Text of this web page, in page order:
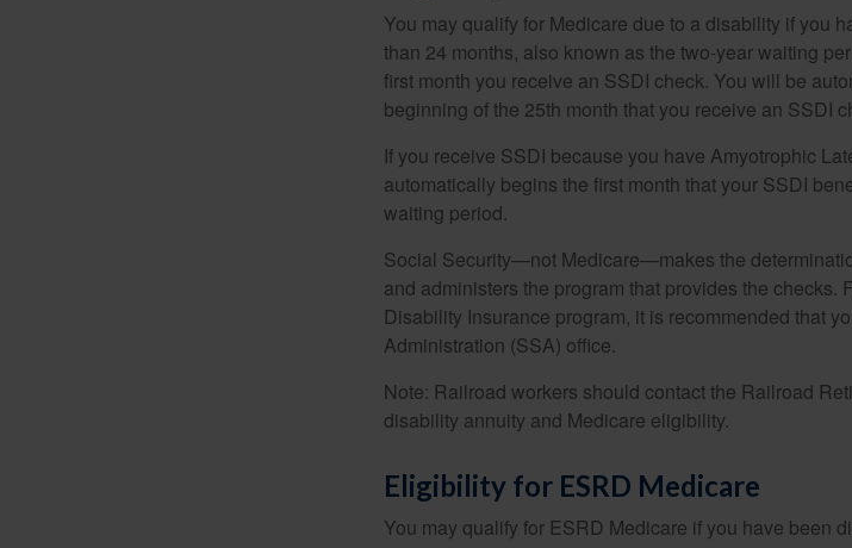
You may qualify for Medicare due to a disability if you
than 24 months, also known as the two-year waiting
first month you receive an SSDI check. You will be
beginning of the 25th month that you receive an SSDI
If you receive SSDI because you have Amyotrophic
automatically begins the first month that your SSDI
waiting period.
Social Security—not Medicare—makes the
and administers the program that provides the checks.
Disability Insurance program, it is recommended that
Administration (SSA) office.
Note: Railroad workers should contact the Railroad
disability annuity and Medicare eligibility.
Eligibility for ESRD Medicare
You may qualify for ESRD Medicare if you have been